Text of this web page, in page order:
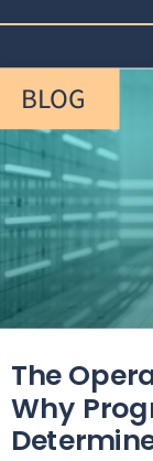
BLOG
The
Why